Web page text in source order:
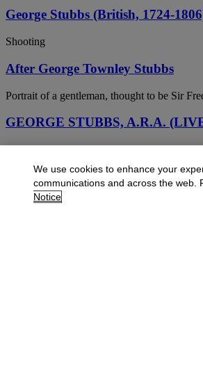
George Stubbs (British, 1724-
Shooting
After George Townley Stubbs
Portrait of a gentleman, thought to be Sir
GEORGE STUBBS, A.R.A.
A dun hunter on the south bank of the
GEORGE STUBBS, A.R.A.
Mares and Foals in an extensive landscape
We use cookies to enhance your
communications and across the web.
Notice